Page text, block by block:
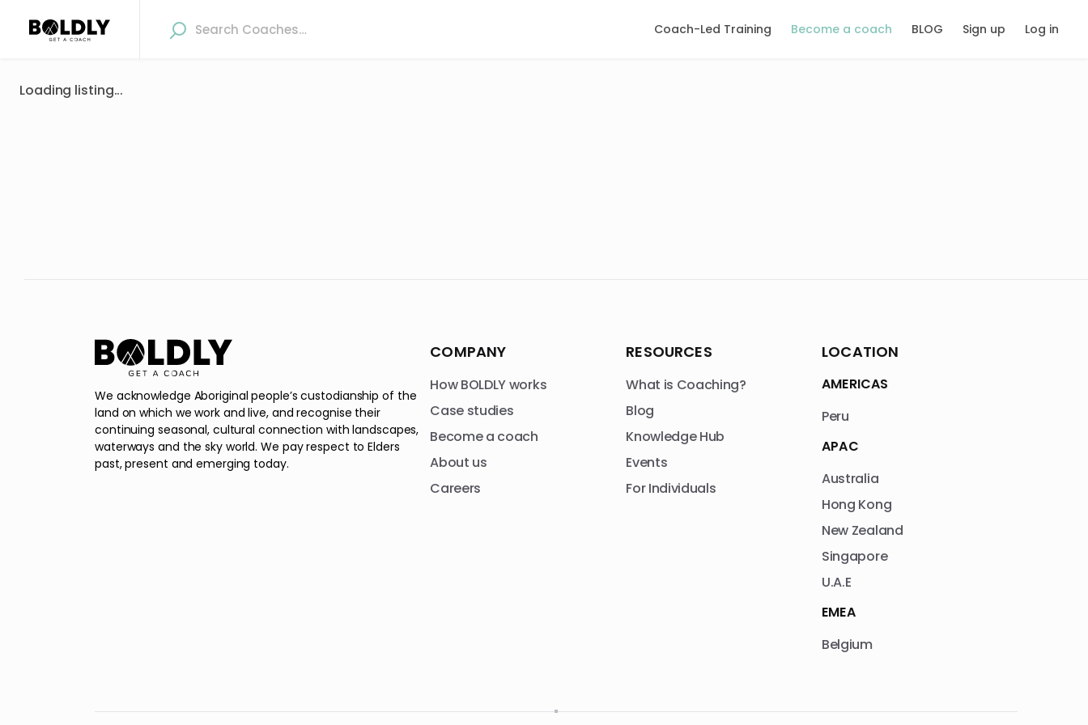
Coach-Led Training Become a coach BLOG Sign up Log in
Loading listing...
We acknowledge Aboriginal people’s custodianship of the
land on which we work and live, and recognise their
continuing seasonal, cultural connection with landscapes,
waterways and the sky world. We pay respect to Elders
past, present and emerging today.
COMPANY
How BOLDLY works
Case studies
Become a coach
About us
Careers
RESOURCES
What is Coaching?
Blog
Knowledge Hub
Events
For Individuals
LOCATION
AMERICAS
Peru
APAC
Australia
Hong Kong
New Zealand
Singapore
U.A.E
EMEA
Belgium